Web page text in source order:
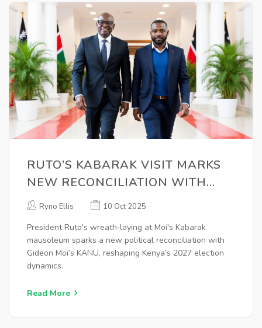
RUTO’S KABARAK VISIT MARKS
NEW RECONCILIATION WITH
GIDEON MOI’S KANU
Ryno Ellis 10 Oct 2025
President Ruto's wreath‑laying at Moi's Kabarak
mausoleum sparks a new political reconciliation with
Gideon Moi’s KANU, reshaping Kenya’s 2027 election
dynamics.
Read More